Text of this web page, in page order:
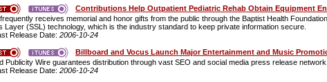
Contributions Help Outpatient Pediatric Rehab Obtain Equipment
receives memorial and honor gifts from the public through the Baptist Health
Layer (SSL) technology, which is the industry standard to keep private information secure.
Release Date: 2006-10-24
Billboard and Vocus Launch Major Entertainment and Music
Publicity Wire guarantees distribution through vast SEO and social media press release network.
Release Date: 2006-10-24